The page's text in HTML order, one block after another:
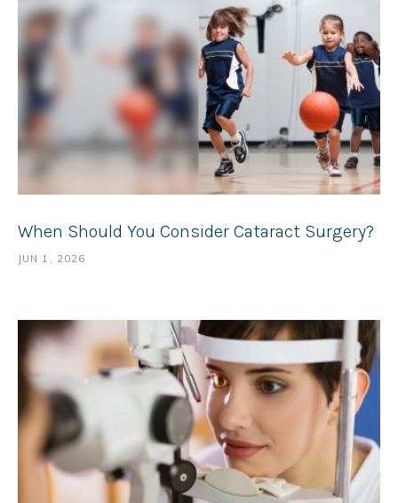
When Should You Consider Cataract Surgery?
JUN 1, 2026